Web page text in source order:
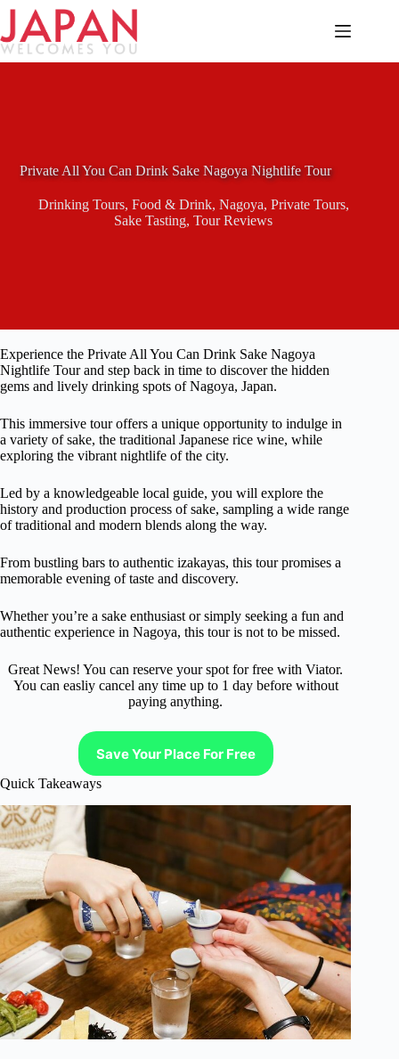
Skip
content
Private All You Can Drink Sake Nagoya Nightlife Tour
Drinking Tours, Food & Drink, Nagoya, Private Tours,
Sake Tasting,Tour Reviews
Experience the Private All You Can Drink Sake Nagoya
Nightlife Tour and step back in time to discover the hidden
gems and lively drinking spots of Nagoya, Japan.
This immersive tour offers a unique opportunity to indulge in
a variety of sake, the traditional Japanese rice wine, while
exploring the vibrant nightlife of the city.
Led by a knowledgeable local guide, you will explore the
history and production process of sake, sampling a wide range
of traditional and modern blends along the way.
From bustling bars to authentic izakayas, this tour promises a
memorable evening of taste and discovery.
Whether you’re a sake enthusiast or simply seeking a fun and
authentic experience in Nagoya, this tour is not to be missed.
Great News! You can reserve your spot for free with Viator.
You can easliy cancel any time up to 1 day before without
paying anything.
Save Your Place For Free
Quick Takeaways